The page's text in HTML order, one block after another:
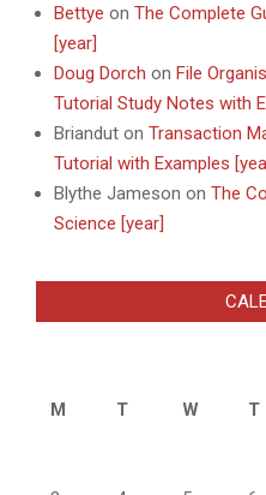
Bettye on The Complete
[year]
Doug Dorch on File
Tutorial Study Notes with
Briandut on Transaction
Tutorial with Examples
Blythe Jameson on The
Science [year]
M
T W T